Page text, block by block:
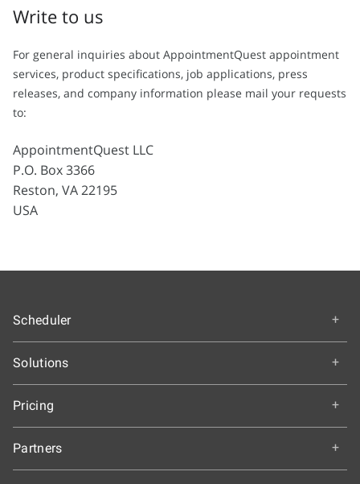
Write to us
For general inquiries about AppointmentQuest appointment
services, product specifications, job applications, press
releases, and company information please mail your requests
to:
AppointmentQuest LLC
P.O. Box 3366
Reston, VA 22195
USA
Scheduler
Getting Started
Features & Benefits
Our Customers
Testimonials
Solutions
K-12 Schools
Healthcare
Pricing
Partners